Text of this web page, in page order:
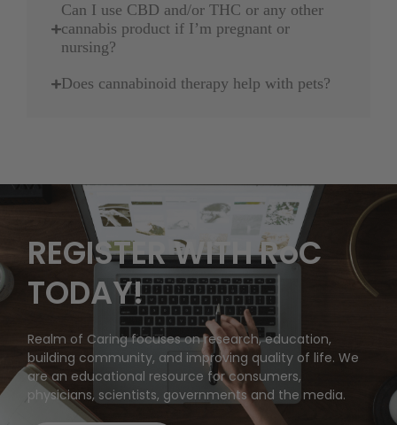
Can I use CBD and/or THC or any other
cannabis product if I’m pregnant or
nursing?
Does cannabinoid therapy help with pets?
REGISTER WITH RoC
TODAY!
Realm of Caring focuses on research, education,
building community, and improving quality of life. We
are an educational resource for consumers,
physicians, scientists, governments and the media.